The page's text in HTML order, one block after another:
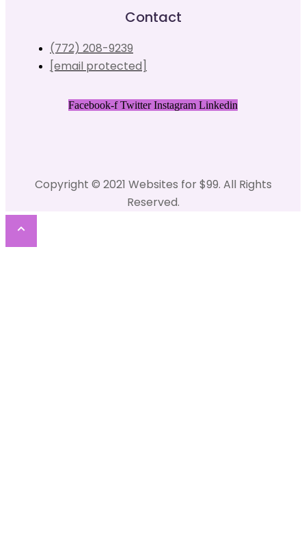
Contact
(772) 208-9239
[email protected]
Facebook-f Twitter Instagram Linkedin
Copyright © 2021 Websites for $99. All Rights
Reserved.